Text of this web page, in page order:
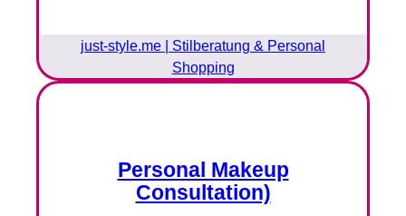
just-style.me | Stilberatung & Personal
Shopping
Personal Makeup
Consultation)